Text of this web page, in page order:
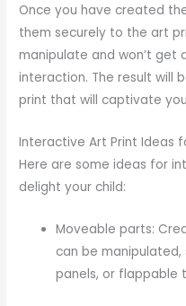
Once you have created
them securely to the art
manipulate and won’t get
interaction. The result will
print that will captivate
Interactive Art Print Ideas
Here are some ideas for
delight your child:
Moveable parts:
can be manipulated,
panels, or flappable